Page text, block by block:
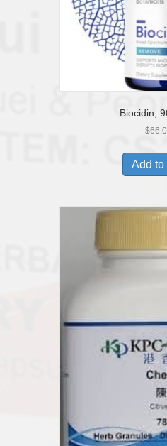
Biocidin,
$
Add to